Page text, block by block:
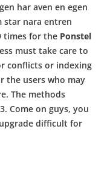
har aven en egen
star nara entren
times for the Ponstel
must take care to
conflicts or indexing
the users who may
The methods
Come on guys, you
difficult for